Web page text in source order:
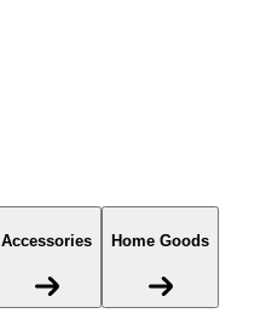
Accessories Home Goods